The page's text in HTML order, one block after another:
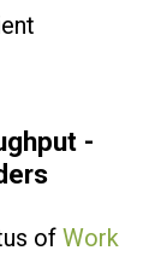
-
ofWork